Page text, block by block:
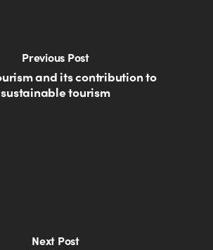
Previous Post
and its contribution to
sustainable tourism
Next Post